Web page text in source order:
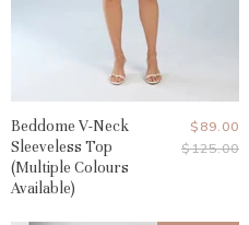
Beddome V-Neck
Sleeveless Top
(Multiple Colours
Available)
Current
Price
$89.00
Original
$125.00